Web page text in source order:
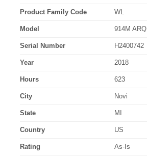
Product Family Code WL
Model 914M ARQ
Serial Number H2400742
Year 2018
Hours 623
City Novi
State MI
Country US
Rating As-Is